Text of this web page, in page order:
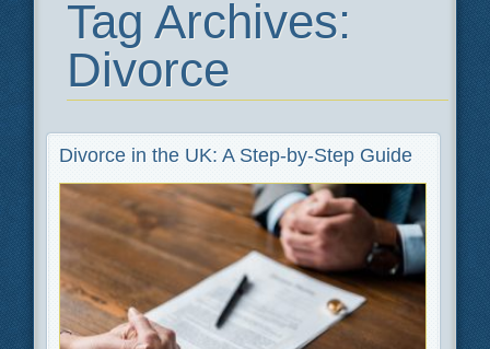
Tag Archives:
Divorce
Divorce in the UK: A Step-by-Step Guide